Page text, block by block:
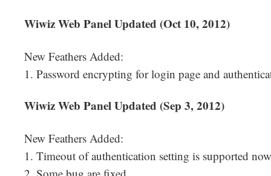
Wiwiz Web Panel Updated (Oct 10, 2012)
New Feathers Added:
1. Password encrypting for login page and
Wiwiz Web Panel Updated (Sep 3, 2012)
New Feathers Added:
1. Timeout of authentication setting is supported